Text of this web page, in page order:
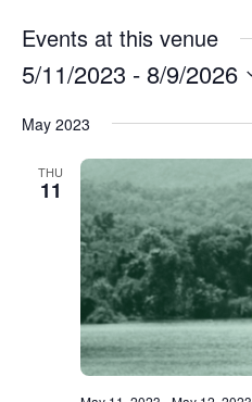
Events at this venue
5/11/2023 - 8/9/2026
date.
May 2023
THU
11